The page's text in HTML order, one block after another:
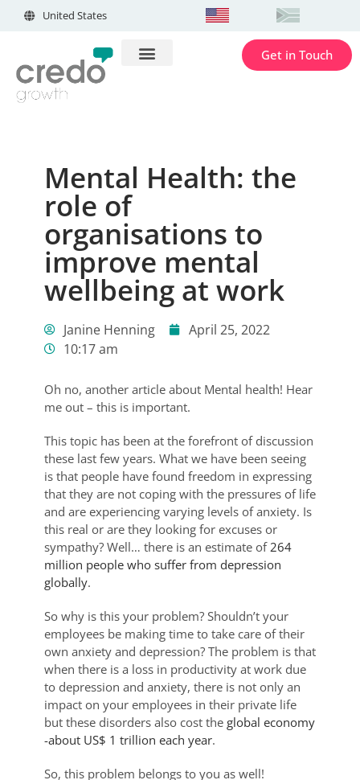
United States
Get in Touch
Mental Health: the
role of
organisations to
improve mental
wellbeing at work
Janine Henning
April 25, 2022
10:17 am
Oh no, another article about Mental health! Hear
me out – this is important.
This topic has been at the forefront of discussion
these last few years. What we have been seeing
is that people have found freedom in expressing
that they are not coping with the pressures of life
and are experiencing varying levels of anxiety. Is
this real or are they looking for excuses or
sympathy? Well… there is an estimate of 264
million people who suffer from depression
globally.
So why is this your problem? Shouldn’t your
employees be making time to take care of their
own anxiety and depression? The problem is that
when there is a loss in productivity at work due
to depression and anxiety, there is not only an
impact on your employees in their private life
but these disorders also cost the global economy
-about US$ 1 trillion each year.
So, this problem belongs to you as well!